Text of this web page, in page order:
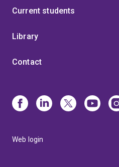
Current students
Library
Contact
Web login